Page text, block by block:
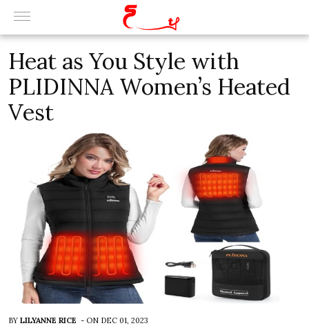
Heat as You Style with
PLIDINNA Women’s Heated
Vest
BY LILYANNE RICE - ON DEC 01, 2023